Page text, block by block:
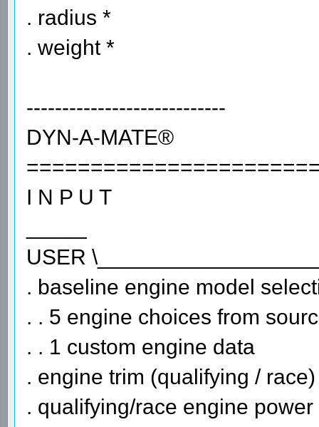
. radius *
. weight *
----------------------------
DYN-A-MATE®
I N P U T
USER
. baseline engine model
. . 5 engine choices from
. . 1 custom engine data
. engine trim (qualifying / race)
. qualifying/race engine power